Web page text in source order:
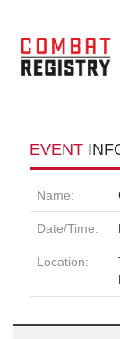
EVENT
Name:
Date/Time:
Location: